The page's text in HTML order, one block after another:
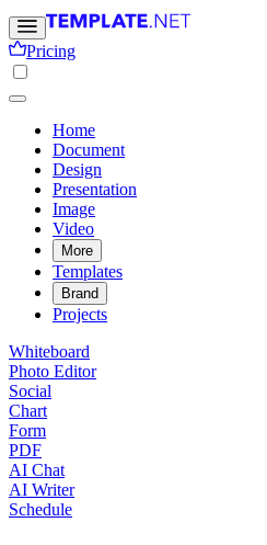
Pricing
Home
Document
Design
Presentation
Image
Video
More
Templates
Brand
Projects
Whiteboard
Photo Editor
Social
Chart
Form
PDF
AI Chat
AI Writer
Schedule